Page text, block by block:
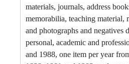
materials, journals, address
memorabilia, teaching material,
and photographs and negatives
personal, academic and
and 1988, one item per year